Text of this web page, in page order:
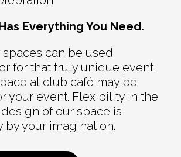
Everything You Need.
spaces can be used
for that truly unique event
at club café may be
your event. Flexibility in the
of our space is
by your imagination.